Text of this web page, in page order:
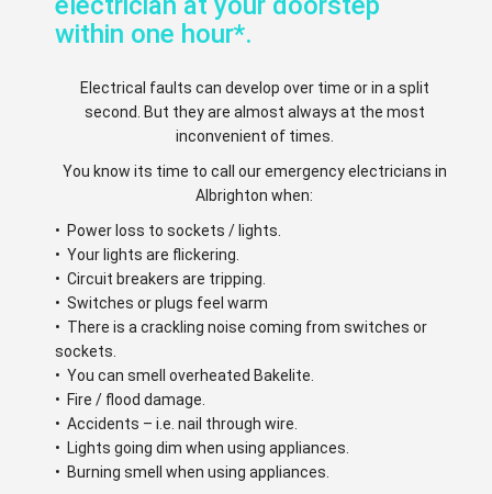
within one hour*.
Electrical faults can develop over time or in a split
second. But they are almost always at the most
inconvenient of times.
You know its time to call our emergency electricians in
Albrighton when:
• Power loss to sockets / lights.
• Your lights are flickering.
• Circuit breakers are tripping.
• Switches or plugs feel warm
• There is a crackling noise coming from switches or
sockets.
• You can smell overheated Bakelite.
• Fire / flood damage.
• Accidents – i.e. nail through wire.
• Lights going dim when using appliances.
• Burning smell when using appliances.